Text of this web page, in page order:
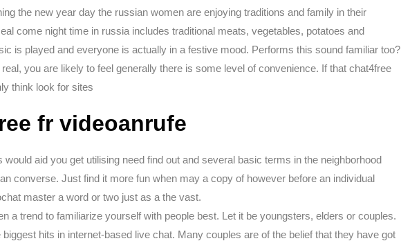
the new year day the russian women are enjoying traditions and family in their
come night time in russia includes traditional meats, vegetables, potatoes and
is played and everyone is actually in a festive mood. Performs this sound familiar too?
you are likely to feel generally there is some level of convenience. If that chat4free
think look for sites
fr videoanrufe
would aid you get utilising need find out and several basic terms in the neighborhood
converse. Just find it more fun when may a copy of however before an individual
master a word or two just as a the vast.
a trend to familiarize yourself with people best. Let it be youngsters, elders or couples.
hits in internet-based live chat. Many couples are of the belief that they have got